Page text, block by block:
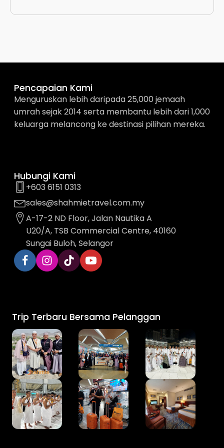
Pencapaian Kami
Menguruskan lebih daripada 25,000 jemaah
umrah sejak 2014 serta membantu lebih dari 1,000
keluarga melancong ke destinasi pilihan mereka.
Hubungi Kami
+603 6151 0313
sales@shahmietravel.com.my
A-17-2 ND Floor, Jalan Nautika A
U20/A, TSB Commercial Centre, 40160
Sungai Buloh, Selangor
Trip Terbaru Bersama Pelanggan